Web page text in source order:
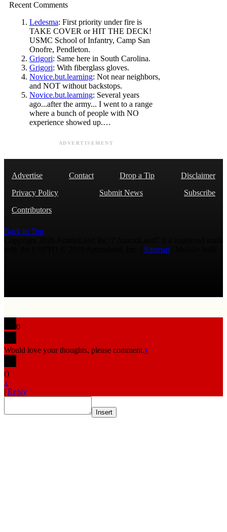
Recent Comments
Ledesma: First priority under fire is
TAKE COVER or HIT THE DECK!
USMC School of Infantry, Camp San
Onofre, Pendleton.
Grigori: Same here in South Carolina.
Grigori: With fiberglass gloves.
Novice.but.learning: Not near neighbors,
and NOT without backstops.
Novice.but.learning: Several years
ago...after the army... I went to a range
where a bunch of people with NO
experience showed up.…
ADVERTISEMENT
Advertise Contact Drop a Tip
Disclaimer
Privacy Policy
Submit News
Subscribe
Contributors
Back to Top
Sitemap
0
Would love your thoughts, please comment.x
()
x
| Reply
Insert